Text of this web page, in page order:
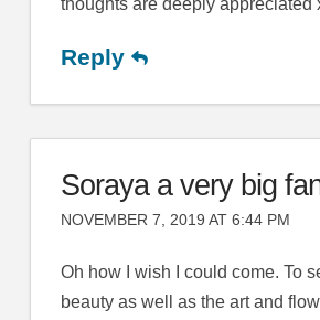
Reply
Soraya a very big
NOVEMBER 7, 2019 AT 6:44 PM
Oh how I wish I could come. To
beauty as well as the art and